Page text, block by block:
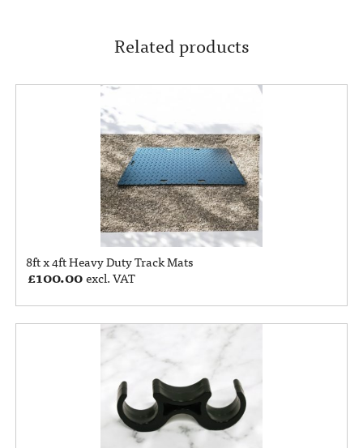
Related products
8ft x 4ft Heavy Duty Track Mats
£100.00excl. VAT